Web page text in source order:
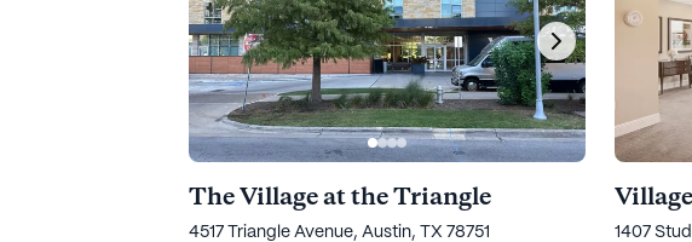
The Village at the Triangle
4517 Triangle Avenue, Austin, TX 78751
1407